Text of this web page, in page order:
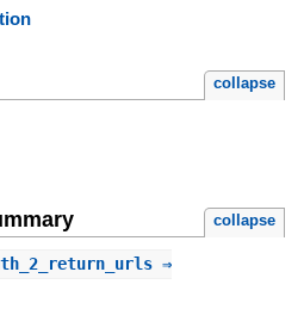
collapse
collapse
⇒